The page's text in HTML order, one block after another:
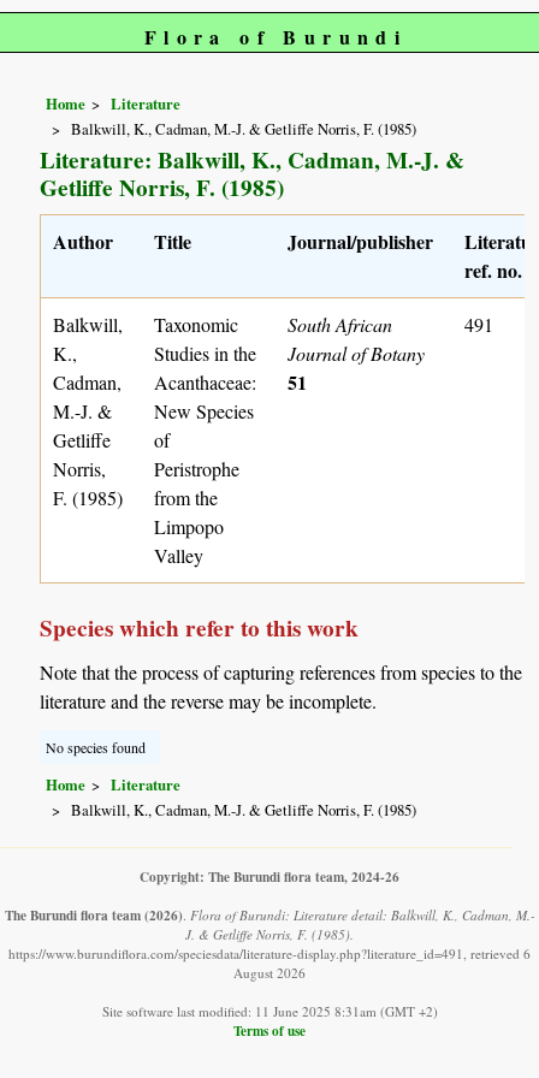
Flora of Burundi
Home
Literature
Balkwill, K., Cadman, M.-J. & Getliffe Norris, F. (1985)
Literature: Balkwill, K., Cadman, M.-J. &
Getliffe Norris, F. (1985)
Author Title Journal/publisher
ref. no.
Balkwill,
K.,
Cadman,
M.-J. &
Getliffe
Norris,
F. (1985)
Taxonomic
Studies in the
Acanthaceae:
New Species
of
Peristrophe
from the
Limpopo
Valley
South African
Journal of Botany
51
491
Species which refer to this work
Note that the process of capturing references from species to the
literature and the reverse may be incomplete.
No species found
Home
Literature
Balkwill, K., Cadman, M.-J. & Getliffe Norris, F. (1985)
Copyright: The Burundi flora team, 2024-26
The Burundi flora team (2026). Flora of Burundi: Literature detail: Balkwill, K., Cadman, M.-
J. & Getliffe Norris, F. (1985).
https://www.burundiflora.com/speciesdata/literature-display.php?literature_id=491, retrieved 6
August 2026
Site software last modified: 11 June 2025 8:31am (GMT +2)
Terms of use